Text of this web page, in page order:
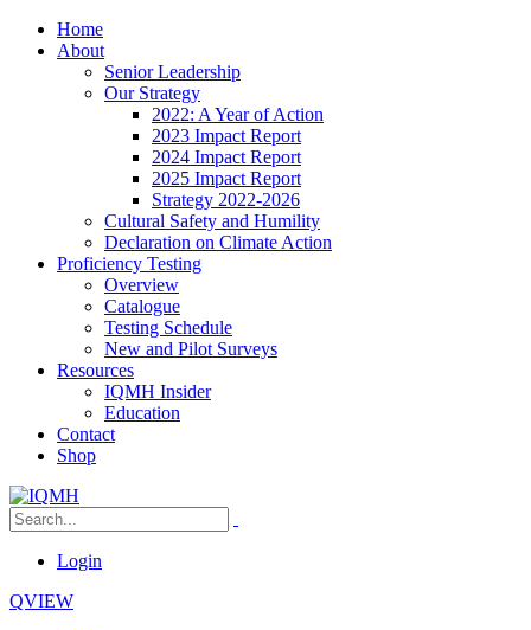
Home
About
Senior Leadership
Our Strategy
2022: A Year of Action
2023 Impact Report
2024 Impact Report
2025 Impact Report
Strategy 2022-2026
Cultural Safety and Humility
Declaration on Climate Action
Proficiency Testing
Overview
Catalogue
Testing Schedule
New and Pilot Surveys
Resources
IQMH Insider
Education
Contact
Shop
Login
QVIEW